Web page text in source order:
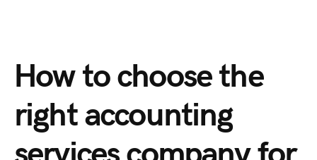
How to choose the
right accounting
services company for